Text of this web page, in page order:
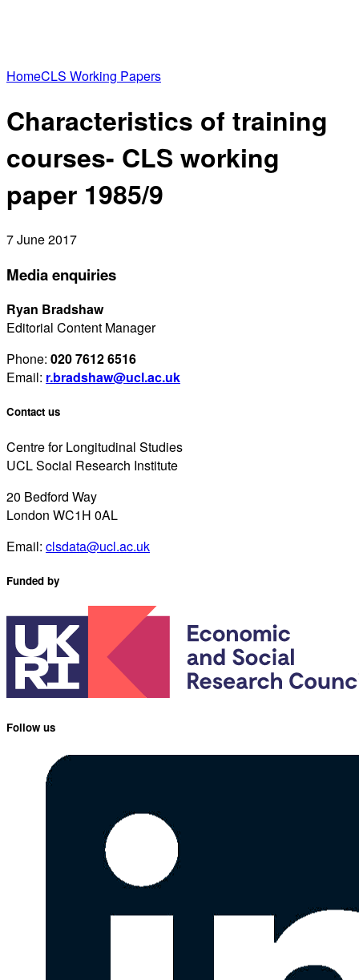
HomeCLS Working Papers
Characteristics of training
courses- CLS working
paper 1985/9
7 June 2017
Media enquiries
Ryan Bradshaw
Editorial Content Manager
Phone: 020 7612 6516
Email: r.bradshaw@ucl.ac.uk
Contact us
Centre for Longitudinal Studies
UCL Social Research Institute
20 Bedford Way
London WC1H 0AL
Email: clsdata@ucl.ac.uk
Funded by
Follow us